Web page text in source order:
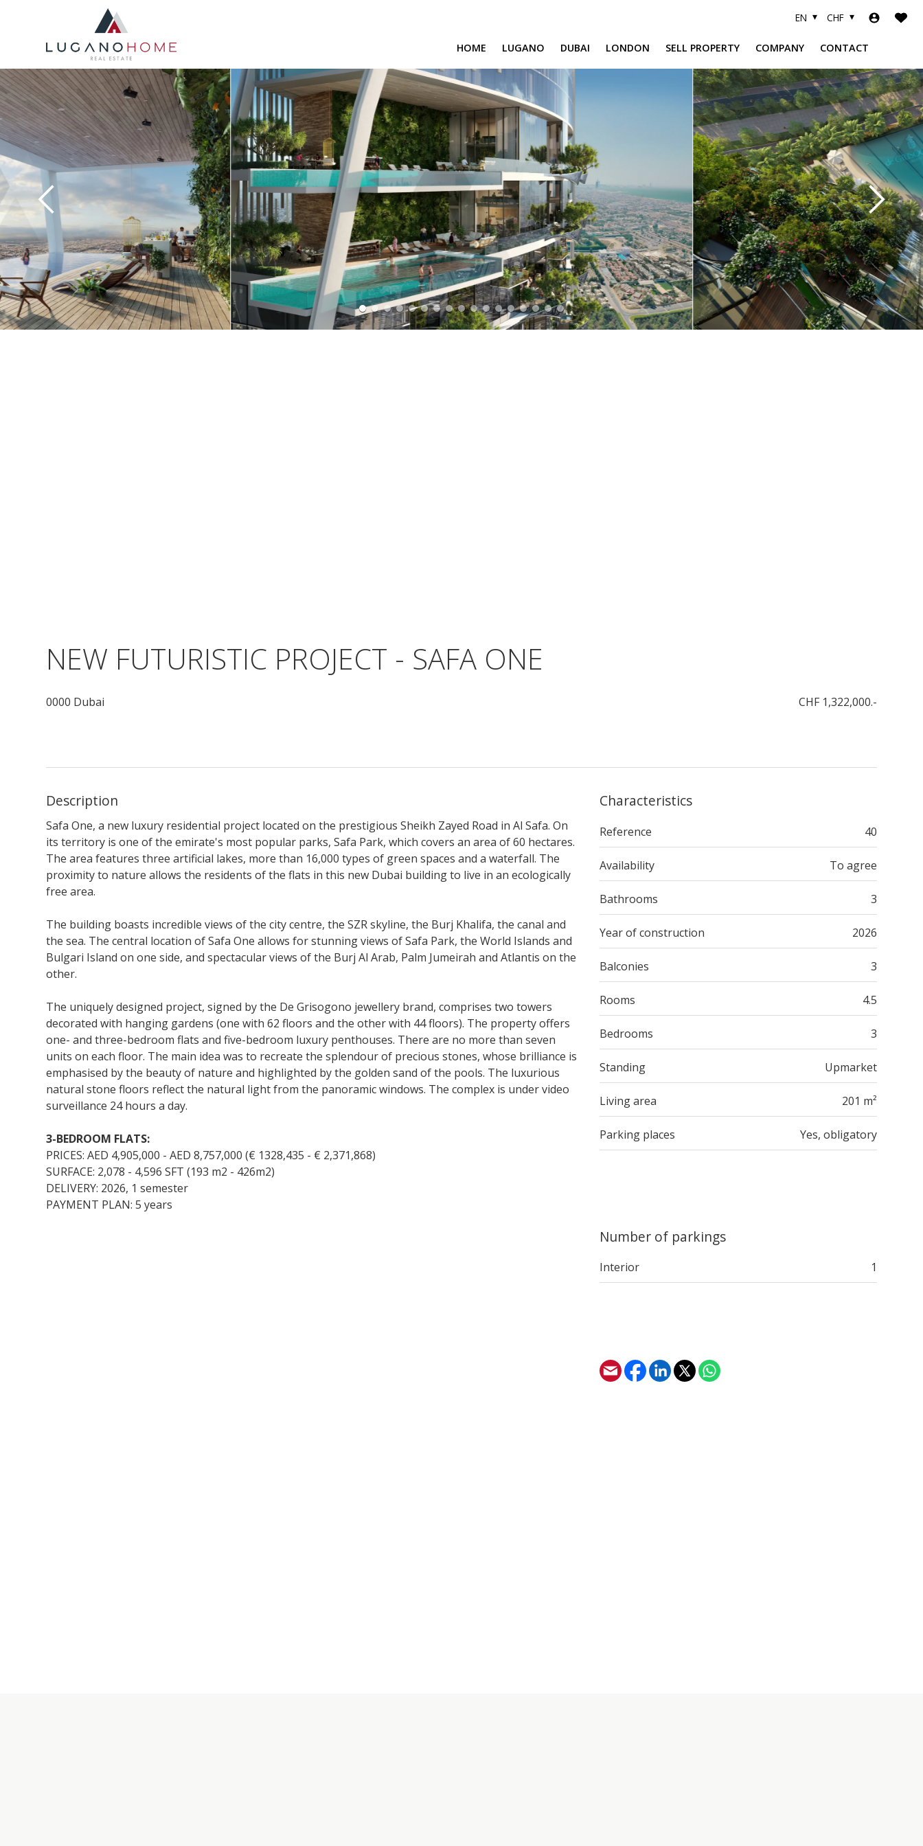
CHF
EN
HOME LUGANO
DUBAI
SAFA ONE
CAVALLI TOWER
DAMAC BAY
SAFA TWO
CORAL REEF
VENICE & MALTA
CHIC TOWER
MOROCCO
GEMS ESTATES
LONDON SELL PROPERTY COMPANY CONTACT
NEW FUTURISTIC PROJECT - SAFA ONE
0000 Dubai CHF 1,322,000.-
Description
Safa One, a new luxury residential project located on the prestigious Sheikh Zayed Road in Al Safa. On
its territory is one of the emirate's most popular parks, Safa Park, which covers an area of 60 hectares.
The area features three artificial lakes, more than 16,000 types of green spaces and a waterfall. The
proximity to nature allows the residents of the flats in this new Dubai building to live in an ecologically
free area.
The building boasts incredible views of the city centre, the SZR skyline, the Burj Khalifa, the canal and
the sea. The central location of Safa One allows for stunning views of Safa Park, the World Islands and
Bulgari Island on one side, and spectacular views of the Burj Al Arab, Palm Jumeirah and Atlantis on the
other.
The uniquely designed project, signed by the De Grisogono jewellery brand, comprises two towers
decorated with hanging gardens (one with 62 floors and the other with 44 floors). The property offers
one- and three-bedroom flats and five-bedroom luxury penthouses. There are no more than seven
units on each floor. The main idea was to recreate the splendour of precious stones, whose brilliance is
emphasised by the beauty of nature and highlighted by the golden sand of the pools. The luxurious
natural stone floors reflect the natural light from the panoramic windows. The complex is under video
surveillance 24 hours a day.
3-BEDROOM FLATS:
PRICES: AED 4,905,000 - AED 8,757,000 (€ 1328,435 - € 2,371,868)
SURFACE: 2,078 - 4,596 SFT (193 m2 - 426m2)
DELIVERY: 2026, 1 semester
PAYMENT PLAN: 5 years
Characteristics
Reference 40
Availability To agree
Bathrooms 3
Year of construction 2026
Balconies 3
Rooms 4.5
Bedrooms 3
Standing Upmarket
Living area 201 m²
Parking places Yes, obligatory
Number of parkings
Interior 1